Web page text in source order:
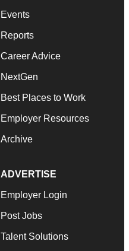
Events
Reports
Career Advice
NextGen
Best Places to Work
Employer Resources
Archive
ADVERTISE
Employer Login
Post Jobs
Talent Solutions